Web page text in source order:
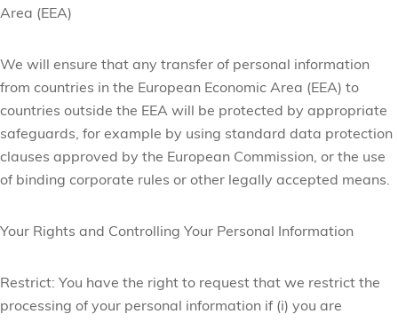
Area (EEA)
We will ensure that any transfer of personal information
from countries in the European Economic Area (EEA) to
countries outside the EEA will be protected by appropriate
safeguards, for example by using standard data protection
clauses approved by the European Commission, or the use
of binding corporate rules or other legally accepted means.
Your Rights and Controlling Your Personal Information
Restrict: You have the right to request that we restrict the
processing of your personal information if (i) you are